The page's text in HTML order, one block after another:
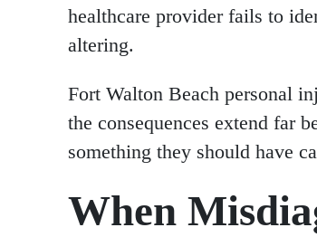
healthcare provider fails to
altering.
Fort Walton Beach personal
the consequences extend far
something they should have
When